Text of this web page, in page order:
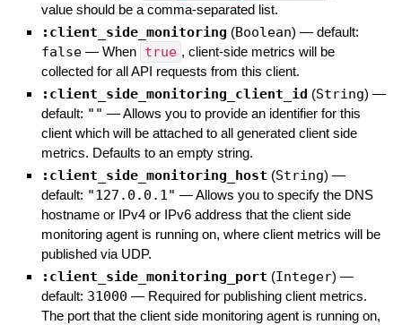
value should be a comma-separated list.
:client_side_monitoring (Boolean) — default:
false — When true , client-side metrics will be
collected for all API requests from this client.
:client_side_monitoring_client_id (String) —
default: "" —Allows you to provide an identifier for this
client which will be attached to all generated client side
metrics. Defaults to an empty string.
:client_side_monitoring_host (String) —
default: "127.0.0.1" —Allows you to specify the DNS
hostname or IPv4 or IPv6 address that the client side
monitoring agent is running on, where client metrics will be
published via UDP.
:client_side_monitoring_port (Integer) —
default: 31000 — Required for publishing client metrics.
The port that the client side monitoring agent is running on,